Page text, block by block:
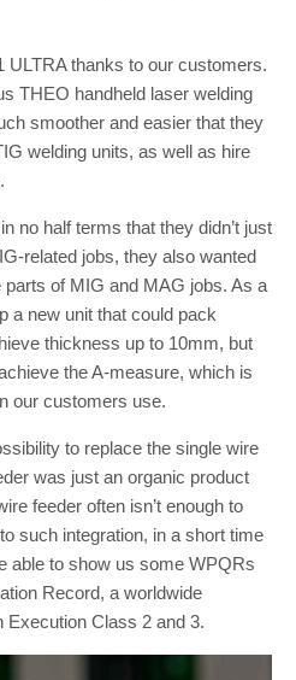
ULTRA thanks to our customers.
THEO handheld laser welding
smoother and easier that they
welding units, as well as hire
no half terms that they didn’t just
related jobs, they also wanted
of MIG and MAG jobs. As a
a new unit that could pack
thickness up to 10mm, but
the A-measure, which is
our customers use.
to replace the single wire
was just an organic product
feeder often isn’t enough to
such integration, in a short time
able to show us some WPQRs
Record, a worldwide
Execution Class 2 and 3.